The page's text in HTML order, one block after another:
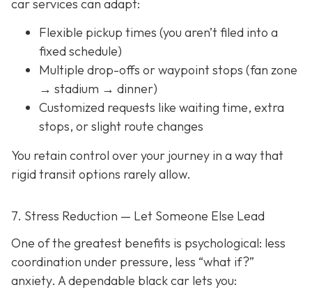
car services can adapt:
Flexible pickup times (you aren’t filed into a
fixed schedule)
Multiple drop-offs or waypoint stops (fan zone
→ stadium → dinner)
Customized requests like waiting time, extra
stops, or slight route changes
You retain control over your journey in a way that
rigid transit options rarely allow.
7. Stress Reduction — Let Someone Else Lead
One of the greatest benefits is psychological: less
coordination under pressure, less “what if?”
anxiety. A dependable black car lets you: